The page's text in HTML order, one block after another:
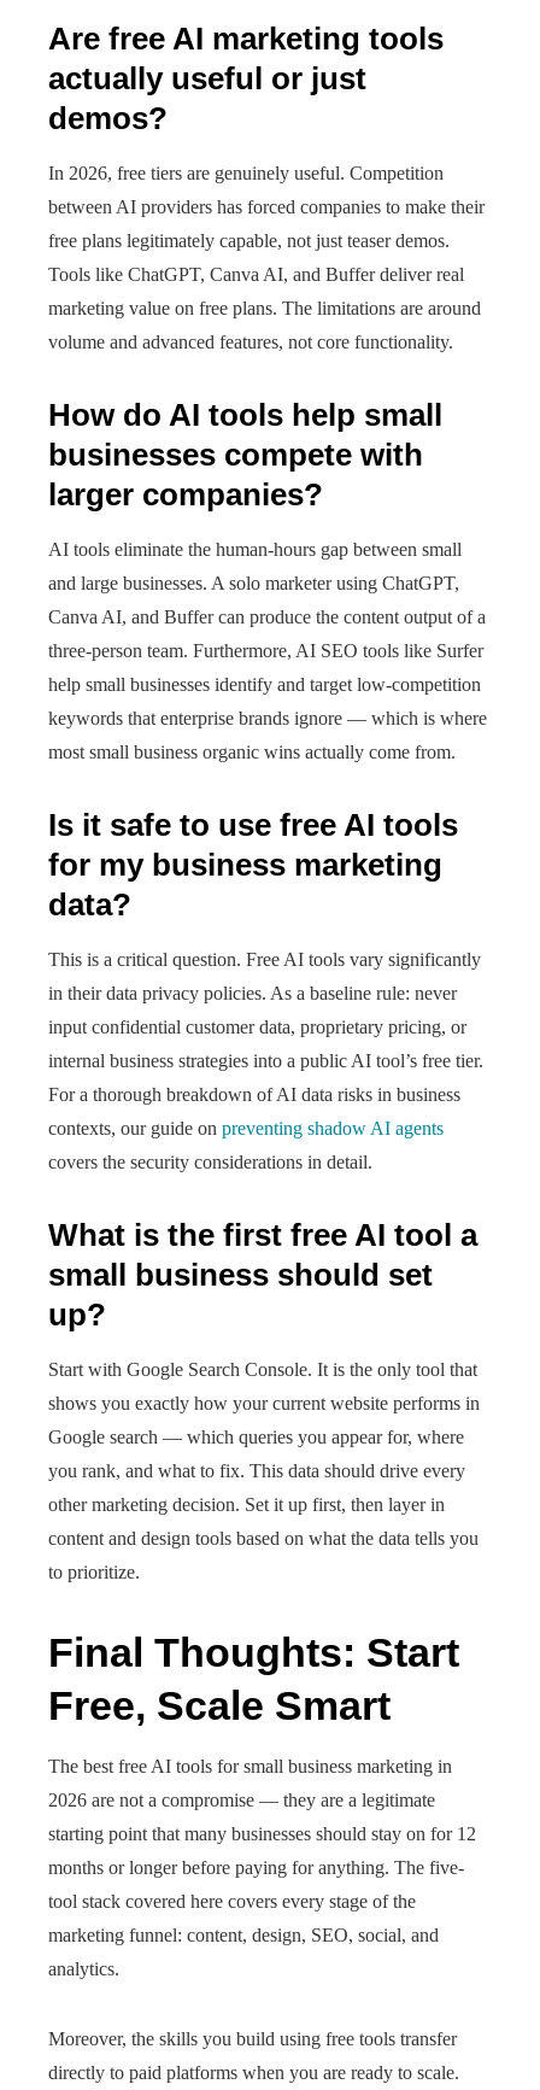
Are free AI marketing tools
actually useful or just
demos?
In 2026, free tiers are genuinely useful. Competition
between AI providers has forced companies to make their
free plans legitimately capable, not just teaser demos.
Tools like ChatGPT, Canva AI, and Buffer deliver real
marketing value on free plans. The limitations are around
volume and advanced features, not core functionality.
How do AI tools help small
businesses compete with
larger companies?
AI tools eliminate the human-hours gap between small
and large businesses. A solo marketer using ChatGPT,
Canva AI, and Buffer can produce the content output of a
three-person team. Furthermore, AI SEO tools like Surfer
help small businesses identify and target low-competition
keywords that enterprise brands ignore — which is where
most small business organic wins actually come from.
Is it safe to use free AI tools
for my business marketing
data?
This is a critical question. Free AI tools vary significantly
in their data privacy policies. As a baseline rule: never
input confidential customer data, proprietary pricing, or
internal business strategies into a public AI tool’s free tier.
For a thorough breakdown of AI data risks in business
contexts, our guide on preventing shadow AI agents
covers the security considerations in detail.
What is the first free AI tool a
small business should set
up?
Start with Google Search Console. It is the only tool that
shows you exactly how your current website performs in
Google search — which queries you appear for, where
you rank, and what to fix. This data should drive every
other marketing decision. Set it up first, then layer in
content and design tools based on what the data tells you
to prioritize.
Final Thoughts: Start
Free, Scale Smart
The best free AI tools for small business marketing in
2026 are not a compromise — they are a legitimate
starting point that many businesses should stay on for 12
months or longer before paying for anything. The five-
tool stack covered here covers every stage of the
marketing funnel: content, design, SEO, social, and
analytics.
Moreover, the skills you build using free tools transfer
directly to paid platforms when you are ready to scale.